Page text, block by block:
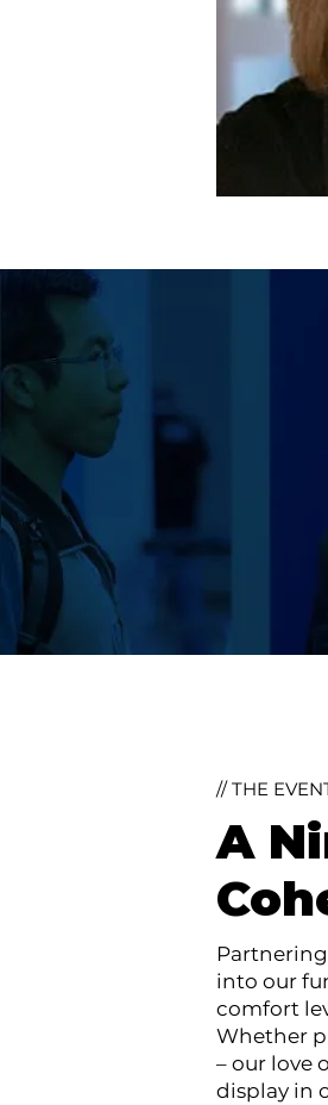
// THE
A
into our
comfort
Whether
– our love
display in